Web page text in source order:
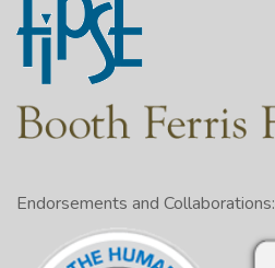
Endorsements and Collaborations: